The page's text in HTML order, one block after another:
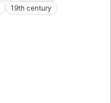
19th century